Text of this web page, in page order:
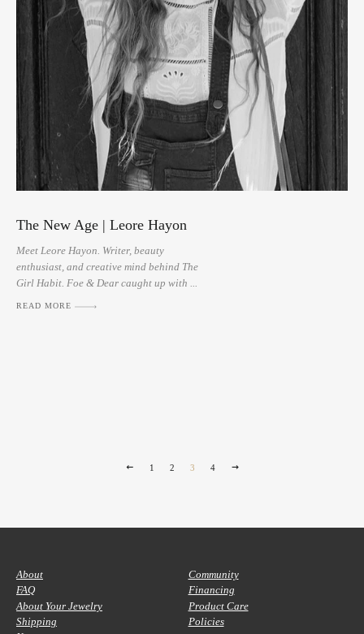
The New Age | Leore Hayon
Meet Leore Hayon. Writer, beauty
enthusiast, and creative mind behind The
Girl Habit. Foe & Dear caught up with ...
READ MORE
1 2 3 4
About
Community
FAQ
Financing
About Your Jewelry
Product Care
Shipping
Policies